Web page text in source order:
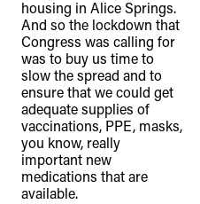
housing in Alice Springs.
And so the lockdown that
Congress was calling for
was to buy us time to
slow the spread and to
ensure that we could get
adequate supplies of
vaccinations, PPE, masks,
you know, really
important new
medications that are
available.